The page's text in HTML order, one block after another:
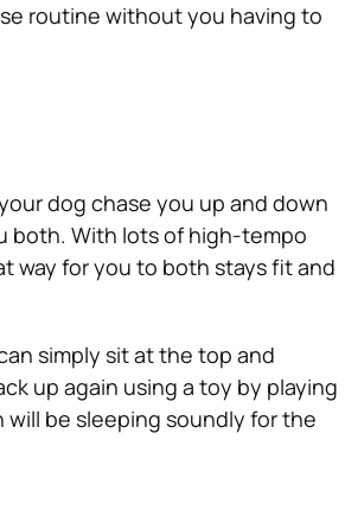
routine without you having to
dog chase you up and down
both. With lots of high-tempo
way for you to both stays fit and
simply sit at the top and
up again using a toy by playing
will be sleeping soundly for the